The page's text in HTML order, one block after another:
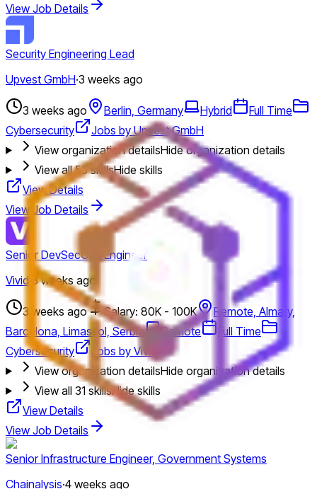
View Job Details
Security Engineering Lead
Upvest GmbH·3 weeks ago
3 weeks ago Berlin, Germany Hybrid
Full Time
Cybersecurity
Jobs by Upvest GmbH
View organization detailsHide organization details
View all55skillsHide skills
View Details
View Job Details
Senior DevSecOps Engineer
Vivid 3 weeks ago
3 weeks ago Salary: 80K - 100K
Remote, Almaty,
Barcelona, Limassol, Serbia
Remote
Full Time
Cybersecurity
Jobs by Vivid
View organization detailsHide organization details
View all 31 skillsHide skills
View Details
View Job Details
Senior Infrastructure Engineer, Government Systems
Chainalysis·4 weeks ago